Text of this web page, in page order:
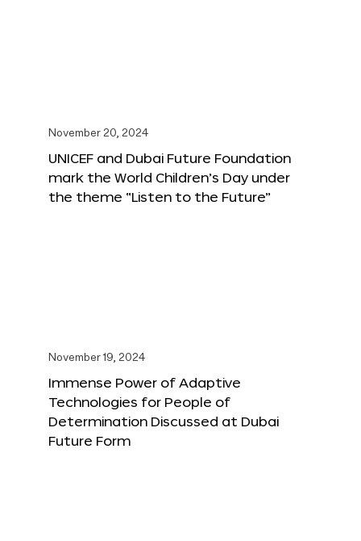
November 20, 2024
UNICEF and Dubai Future Foundation
mark the World Children’s Day under
the theme “Listen to the Future”
November 19, 2024
Immense Power of Adaptive
Technologies for People of
Determination Discussed at Dubai
Future Form